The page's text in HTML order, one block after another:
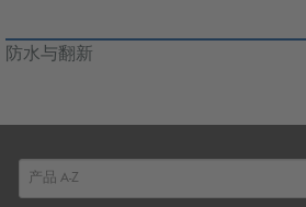
防水与翻新